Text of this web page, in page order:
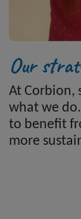
Our
At Corbion,
what we
to benefit
more